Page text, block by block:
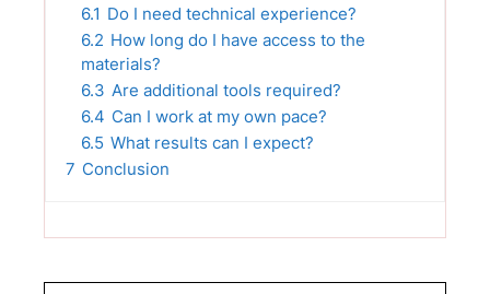
6.1 Do I need technical experience?
6.2 How long do I have access to the
materials?
6.3 Are additional tools required?
6.4 Can I work at my own pace?
6.5 What results can I expect?
7 Conclusion